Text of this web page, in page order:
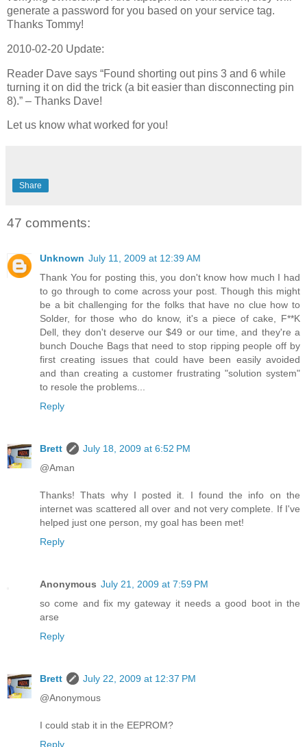
generate a password for you based on your service tag.
Thanks Tommy!
2010-02-20 Update:
Reader Dave says “Found shorting out pins 3 and 6 while
turning it on did the trick (a bit easier than disconnecting pin
8).” – Thanks Dave!
Let us know what worked for you!
Share
47 comments:
Unknown July 11, 2009 at 12:39 AM
Thank You for posting this, you don't know how much I had
to go through to come across your post. Though this might
be a bit challenging for the folks that have no clue how to
Solder, for those who do know, it's a piece of cake, F**K
Dell, they don't deserve our $49 or our time, and they're a
bunch Douche Bags that need to stop ripping people off by
first creating issues that could have been easily avoided
and than creating a customer frustrating "solution system"
to resole the problems...
Reply
Brett
July 18, 2009 at 6:52 PM
@Aman
Thanks! Thats why I posted it. I found the info on the
internet was scattered all over and not very complete. If I've
helped just one person, my goal has been met!
Reply
Anonymous July 21, 2009 at 7:59 PM
so come and fix my gateway it needs a good boot in the
arse
Reply
Brett
July 22, 2009 at 12:37 PM
@Anonymous
I could stab it in the EEPROM?
Reply